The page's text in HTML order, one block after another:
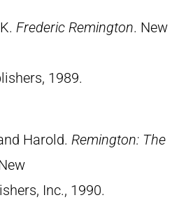
Frederic Remington. New
1989.
Harold. Remington: The
Inc., 1990.